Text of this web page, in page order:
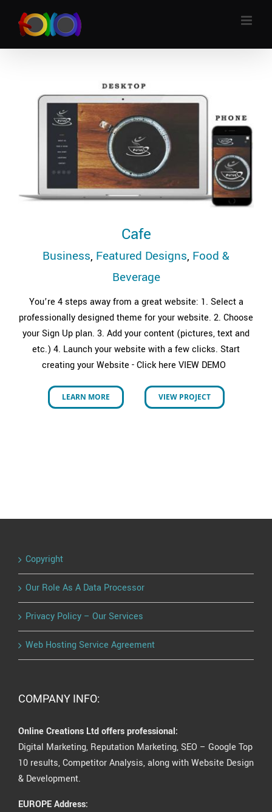
content
Cafe
Business, Featured Designs, Food &
Beverage
You’re 4 steps away from a great website: 1. Select a
professionally designed theme for your website. 2. Choose
your Sign Up plan. 3. Add your content (pictures, text and
etc.) 4. Launch your website with a few clicks. Start
creating your Website - Click here VIEW DEMO
LEARN MORE VIEW PROJECT
Copyright
Our Role As A Data Processor
Privacy Policy – Our Services
Web Hosting Service Agreement
COMPANY INFO:
Online Creations Ltd offers professional:
Digital Marketing, Reputation Marketing, SEO – Google Top
10 results, Competitor Analysis, along with Website Design
& Development.
EUROPE Address: